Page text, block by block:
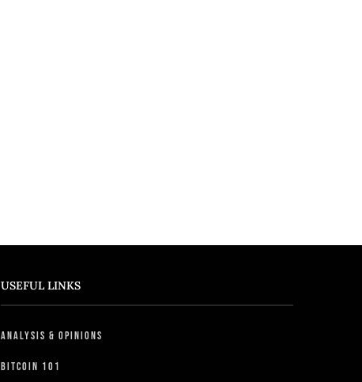
USEFUL LINKS
Analysis & Opinions
Bitcoin 101